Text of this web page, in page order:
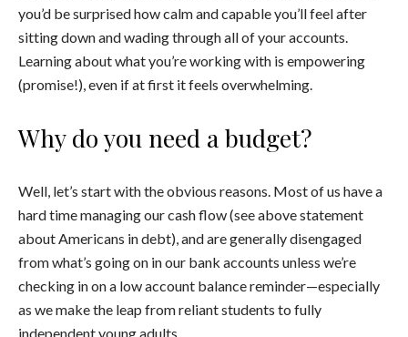
you’d be surprised how calm and capable you’ll feel after
sitting down and wading through all of your accounts.
Learning about what you’re working with is empowering
(promise!), even if at first it feels overwhelming.
Why do you need a budget?
Well, let’s start with the obvious reasons. Most of us have a
hard time managing our cash flow (see above statement
about Americans in debt), and are generally disengaged
from what’s going on in our bank accounts unless we’re
checking in on a low account balance reminder—especially
as we make the leap from reliant students to fully
independent young adults.